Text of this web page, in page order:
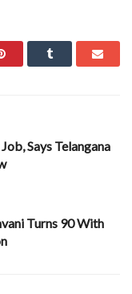
Says Telangana
Turns 90 With